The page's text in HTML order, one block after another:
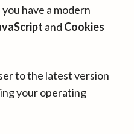
have a modern
and Cookies
to the latest version
your operating